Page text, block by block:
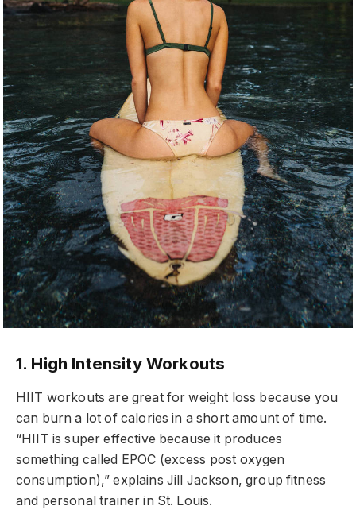
1. High Intensity Workouts
HIIT workouts are great for weight loss because you
can burn a lot of calories in a short amount of time.
“HIIT is super effective because it produces
something called EPOC (excess post oxygen
consumption),” explains Jill Jackson, group fitness
and personal trainer in St. Louis.